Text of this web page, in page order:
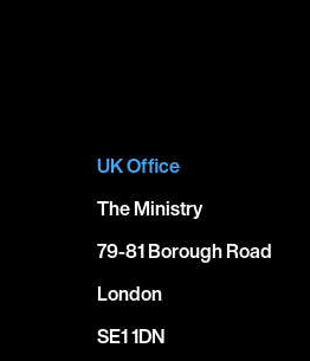
UK Office
The Ministry
79-81 Borough Road
London
SE1 1DN